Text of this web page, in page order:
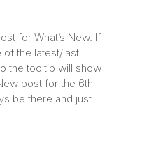
for What’s New. If
of the latest/last
the tooltip will show
post for the 6th
be there and just